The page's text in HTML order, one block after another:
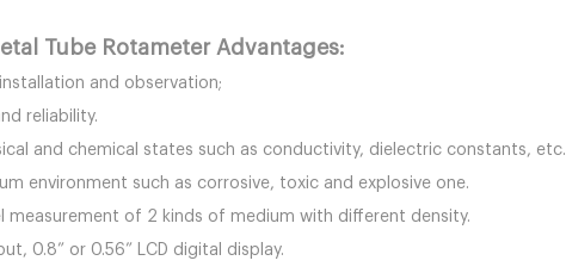
Tube Rotameter Advantages:
and observation;
reliability.
and chemical states such as conductivity, dielectric constants, etc.
environment such as corrosive, toxic and explosive one.
measurement of 2 kinds of medium with different density.
0.8” or 0.56” LCD digital display.